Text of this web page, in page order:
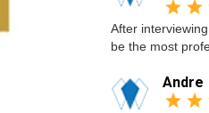
After
be the most
Andre